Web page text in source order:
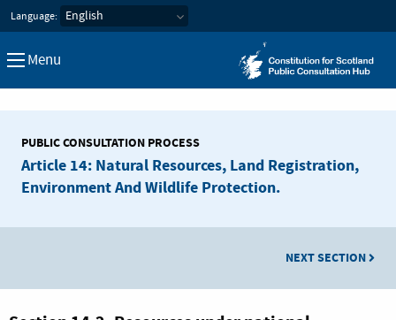
Constitution for Scotland
Language:
Menu
PUBLIC CONSULTATION PROCESS
Article 14: Natural Resources, Land Registration,
Environment And Wildlife Protection.
NEXT SECTION